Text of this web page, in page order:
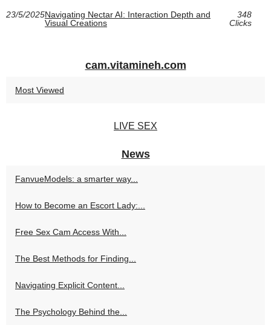
23/5/2025Navigating Nectar AI: Interaction Depth and
Visual Creations
348
Clicks
cam.vitamineh.com
Most Viewed
LIVE SEX
News
FanvueModels: a smarter way...
How to Become an Escort Lady:...
Free Sex Cam Access With...
The Best Methods for Finding...
Navigating Explicit Content...
The Psychology Behind the...